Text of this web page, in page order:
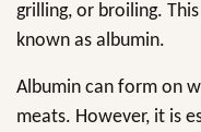
grilling, or broiling.
known as albumin.
Albumin can form on
meats. However, it is